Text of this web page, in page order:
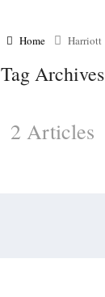
Home Harriott
Tag Archives
2 Articles